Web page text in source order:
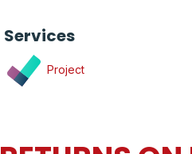
Services
Project